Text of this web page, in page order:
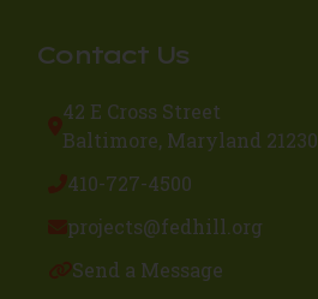
Contact Us
42 E Cross Street
Baltimore, Maryland 21230
410-727-4500
projects@fedhill.org
Send a Message